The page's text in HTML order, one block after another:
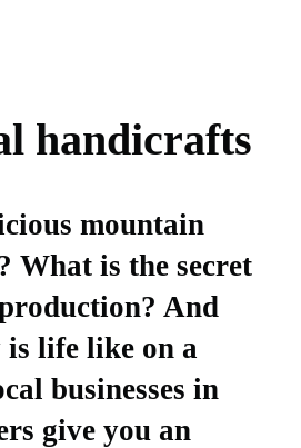
handicrafts
mountain
What is the secret
And
life like on a
businesses in
give you an